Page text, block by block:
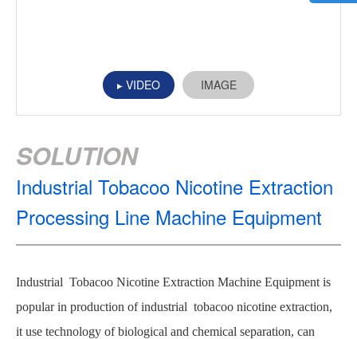
VIDEO IMAGE
SOLUTION
Industrial Tobacoo Nicotine Extraction
Processing Line Machine Equipment
Industrial Tobacoo Nicotine Extraction Machine Equipment is
popular in production of industrial tobacoo nicotine extraction,
it use technology of biological and chemical separation, can